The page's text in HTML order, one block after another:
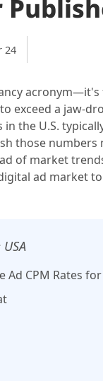
24
exceed a jaw-
in the U.S.
those
of market
ad market
CPM Rates